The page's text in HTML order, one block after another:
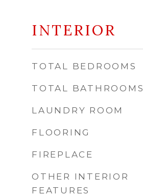
INTERIOR
TOTAL BEDROOMS
TOTAL BATHROOMS
LAUNDRY ROOM
FLOORING
FIREPLACE
OTHER INTERIOR
FEATURES